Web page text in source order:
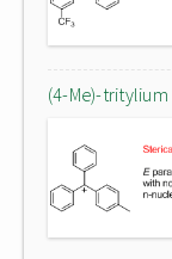
(4-Me)-tritylium